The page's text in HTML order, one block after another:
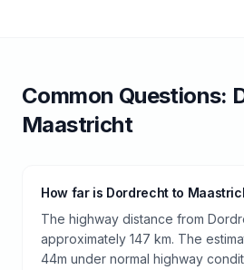
Common Questions:
Maastricht
How far is Dordrecht to
The highway distance from
approximately 147 km. The
44m under normal highway